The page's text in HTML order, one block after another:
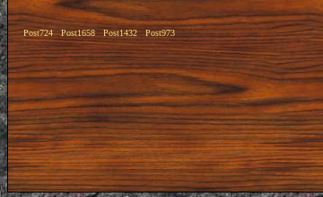
Post724 Post1658 Post1432 Post973